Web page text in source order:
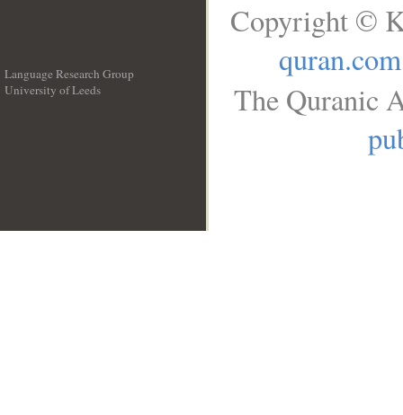
Language Research Group
University of Leeds
Copyright ©
quran.com
The Quranic